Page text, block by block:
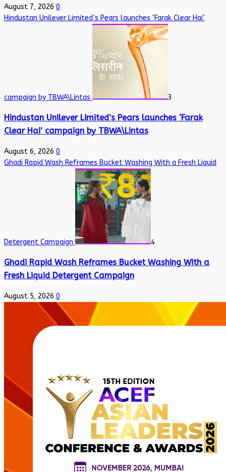
August 7, 2026 0
Hindustan Unilever Limited’s Pears launches ‘Farak Clear Hai’
campaign by TBWA\Lintas 3
Hindustan Unilever Limited’s Pears launches ‘Farak
Clear Hai’ campaign by TBWA\Lintas
August 6, 2026 0
Ghadi Rapid Wash Reframes Bucket Washing With a Fresh Liquid
Detergent Campaign 4
Ghadi Rapid Wash Reframes Bucket Washing With a
Fresh Liquid Detergent Campaign
August 5, 2026 0